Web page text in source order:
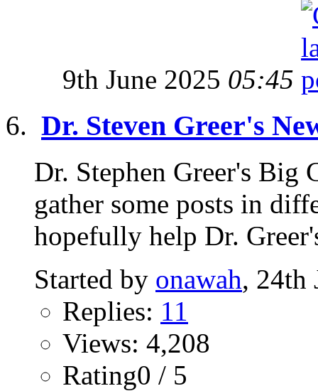
9th June 2025 05:45
Dr. Steven Greer's
Dr. Stephen Greer's Big
gather some posts in
hopefully help Dr.
Started by onawah, 24th
Replies: 11
Views: 4,208
Rating0 / 5